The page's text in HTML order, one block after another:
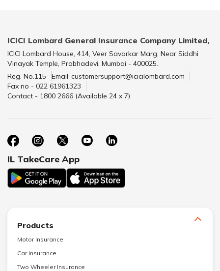
ICICI Lombard General Insurance Company Limited,
ICICI Lombard House, 414, Veer Savarkar Marg, Near Siddhi
Vinayak Temple, Prabhadevi, Mumbai - 400025.
Reg. No.115
Email-customersupport@icicilombard.com
Fax no - 022 61961323
Contact - 1800 2666 (Available 24 x 7)
IL TakeCare App
Products
Motor Insurance
Car Insurance
Two Wheeler Insurance